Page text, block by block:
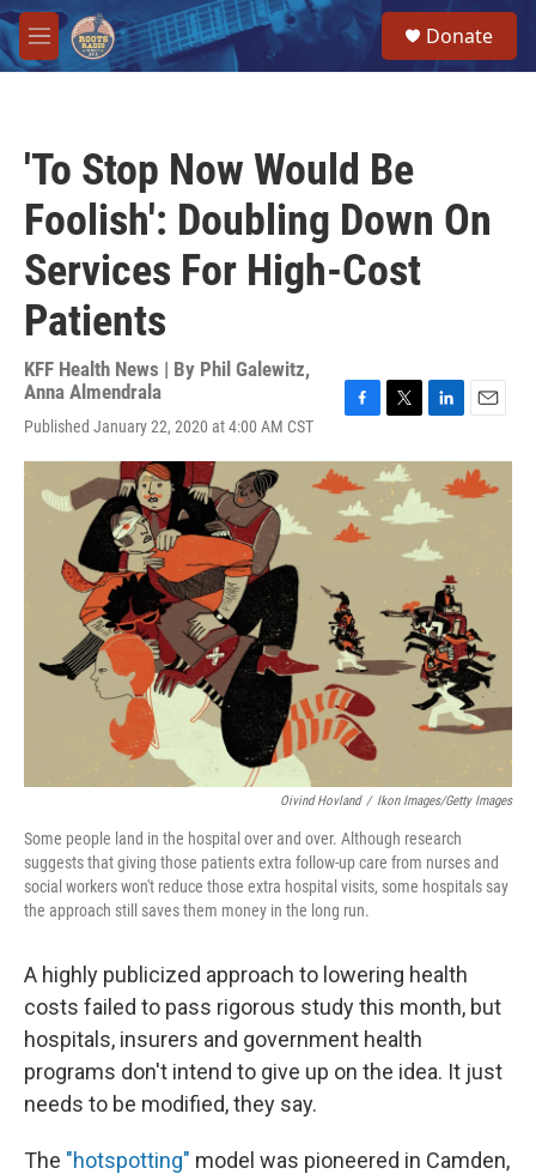
Skip to main content
M
e
Donate
'To Stop Now Would Be
Foolish': Doubling Down On
Services For High-Cost
Patients
KFF Health News | By Phil Galewitz,
Anna Almendrala
Published January 22, 2020 at 4:00 AM CST
c
e
b
o
i
t
t
n
e
I
a
Oivind Hovland / Ikon Images/Getty Images
Some people land in the hospital over and over. Although research
suggests that giving those patients extra follow-up care from nurses and
social workers won't reduce those extra hospital visits, some hospitals say
the approach still saves them money in the long run.
A highly publicized approach to lowering health
costs failed to pass rigorous study this month, but
hospitals, insurers and government health
programs don't intend to give up on the idea. It just
needs to be modified, they say.
The "hotspotting" model was pioneered in Camden,